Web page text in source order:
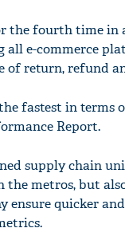
the fourth time in
all e-commerce
of return, refund
fastest in
Report.
supply chain
metros, but
ensure quicker